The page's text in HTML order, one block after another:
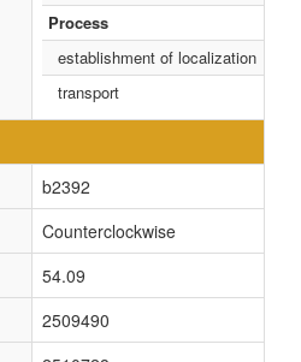
Process
establishment of localization
transport
b2392
Counterclockwise
54.09
2509490